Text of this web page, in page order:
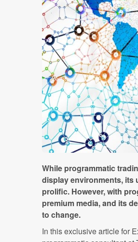
While programmatic
display environments, its
prolific. However, with
premium media, and its
to change.
In this exclusive article for